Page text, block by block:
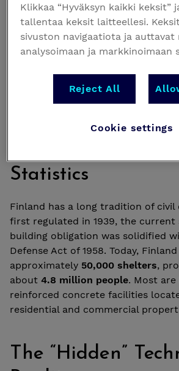
Statistics
Finland has a long tradition of civil
first regulated in 1939, the current
building obligation was solidified
Defense Act of 1958. Today,
approximately 50,000 shelters,
about 4.8 million people. Most
reinforced concrete facilities
residential and commercial
The “Hidden”
Klikkaa “Hyväksyn kaikki keksit”
tallentaa keksit laitteellesi.
sivuston navigaatiota ja auttavat
analysoimaan ja markkinoimaan
Reject All
Cookie settings